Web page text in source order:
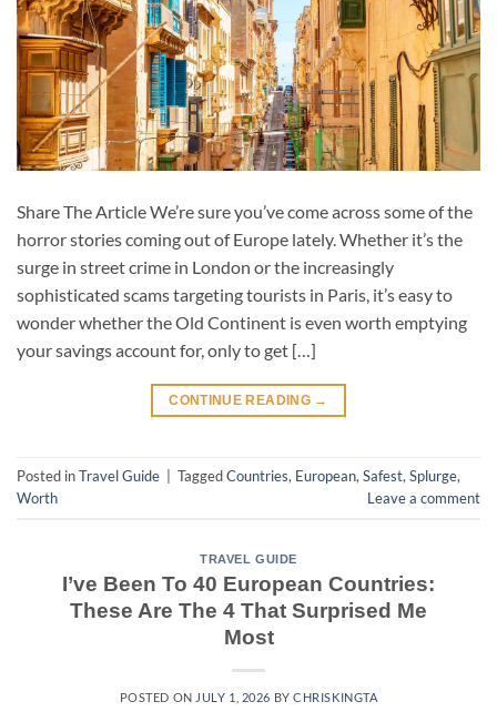
Share The Article We’re sure you’ve come across some of the
horror stories coming out of Europe lately. Whether it’s the
surge in street crime in London or the increasingly
sophisticated scams targeting tourists in Paris, it’s easy to
wonder whether the Old Continent is even worth emptying
your savings account for, only to get […]
CONTINUE READING →
Posted inTravel Guide TaggedCountries, European, Safest, Splurge,
Worth
Leave a comment
TRAVEL GUIDE
I’ve Been To 40 European Countries:
These Are The 4 That Surprised Me
Most
POSTED ON JULY 1, 2026 BYCHRISKINGTA